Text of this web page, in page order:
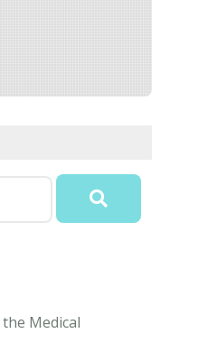
Medical